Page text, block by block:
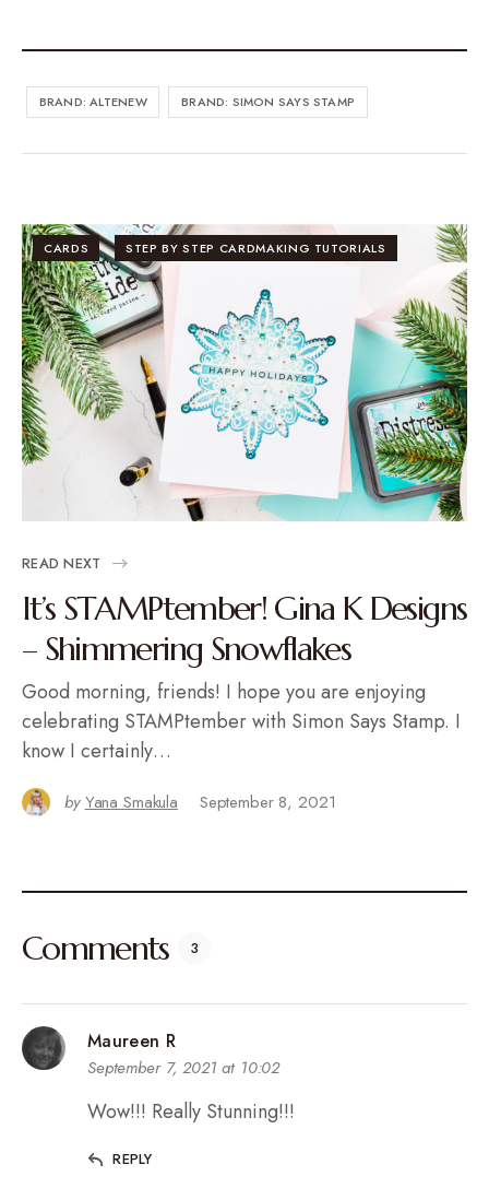
BRAND: ALTENEW BRAND: SIMON SAYS STAMP
CARDS STEP BY STEP CARDMAKING TUTORIALS
READ NEXT
It’s STAMPtember! Gina K Designs
– Shimmering Snowflakes
Good morning, friends! I hope you are enjoying
celebrating STAMPtember with Simon Says Stamp. I
know I certainly…
by Yana Smakula September 8, 2021
Comments 3
Maureen R
September 7, 2021 at 10:02
Wow!!! Really Stunning!!!
REPLY